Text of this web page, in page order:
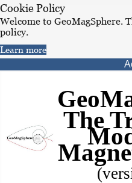
Cookie Policy
Welcome to GeoMagSphere.
policy.
Learn more
The